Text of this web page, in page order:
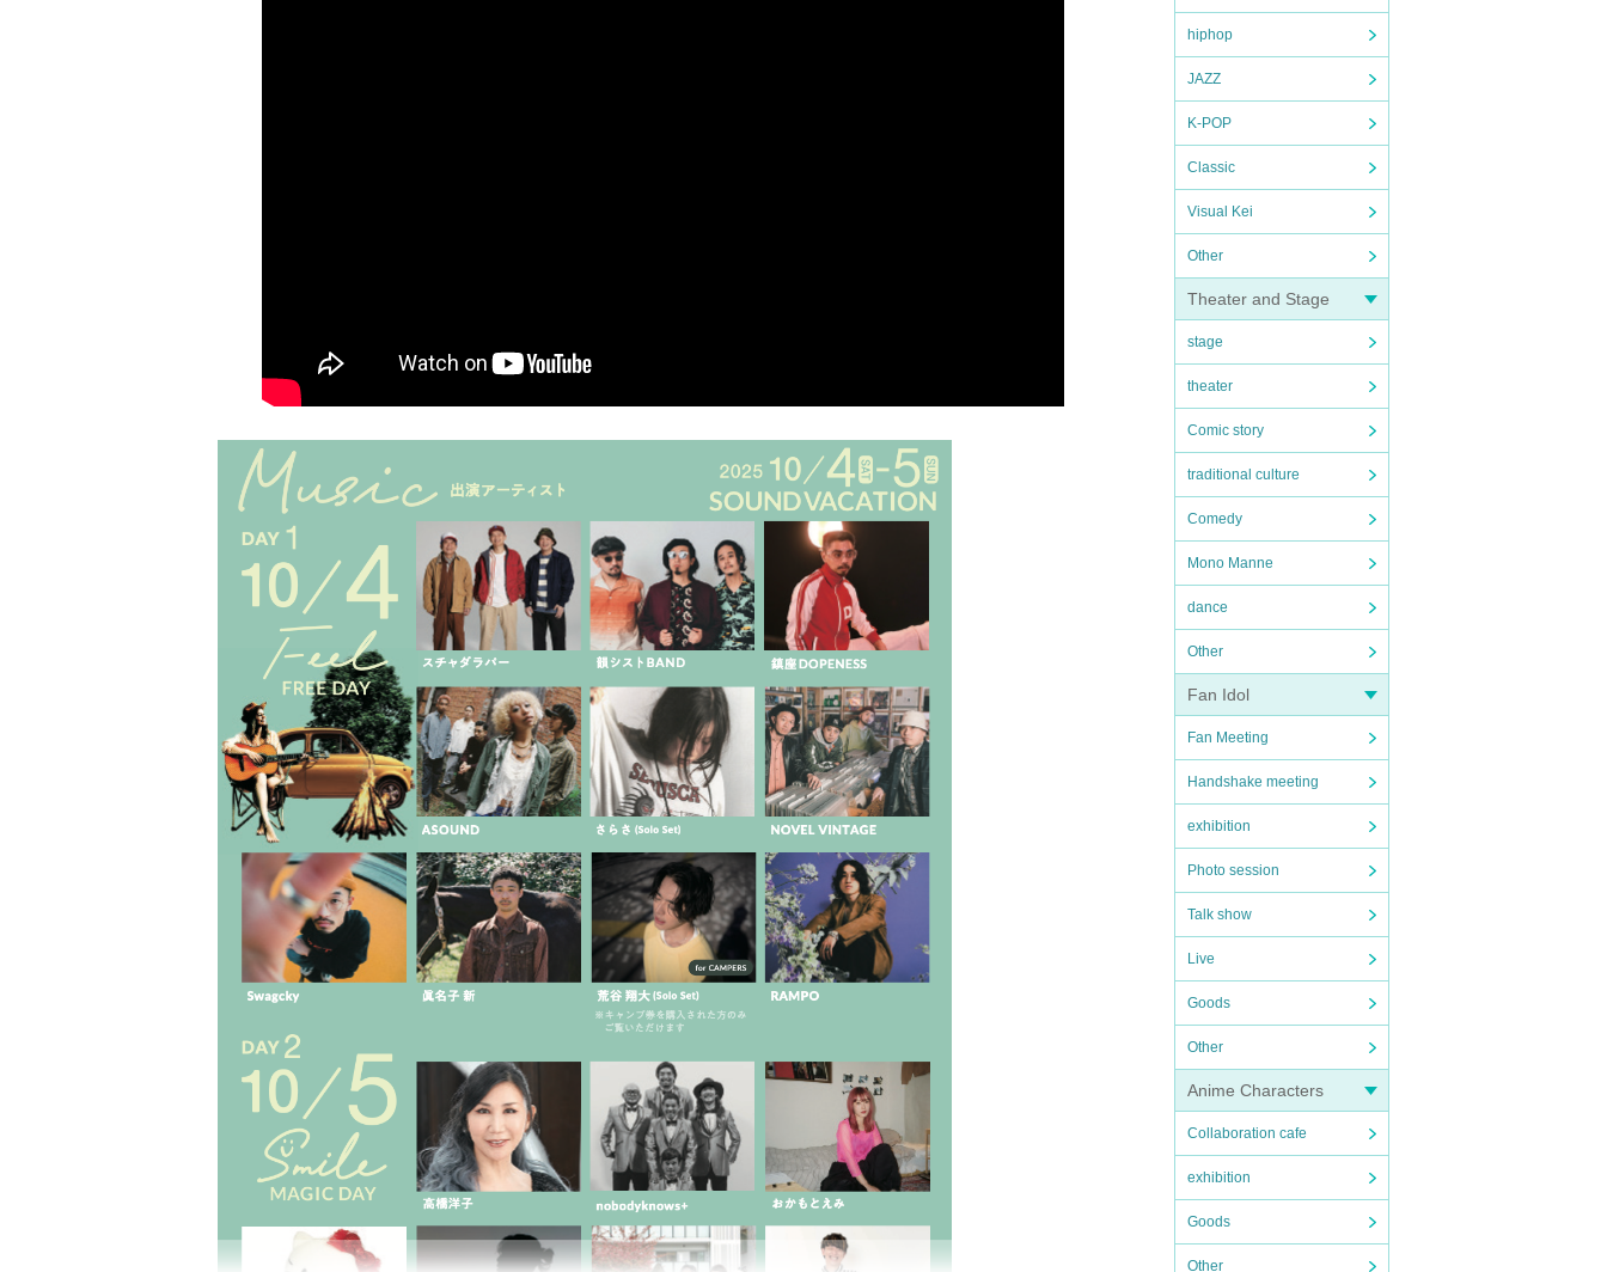
hiphop
JAZZ
K-POP
Classic
Visual Kei
Other
Theater and Stage
stage
theater
Comic story
traditional culture
Comedy
Mono Manne
dance
Other
Fan Idol
Fan Meeting
Handshake meeting
exhibition
Photo session
Talk show
Live
Goods
Other
Anime Characters
Collaboration cafe
exhibition
Goods
Other